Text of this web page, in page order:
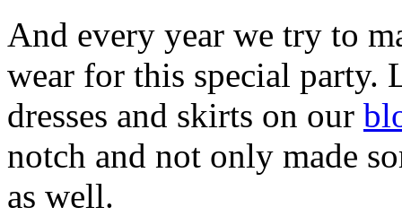
And every year we try to
wear for this special party.
dresses and skirts on our
notch and not only made
as well.